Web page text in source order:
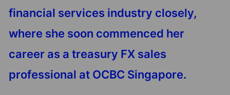
financial services industry closely,
where she soon commenced her
career as a treasury FX sales
professional at OCBC Singapore.